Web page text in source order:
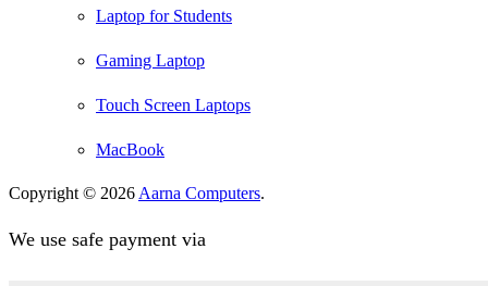
Laptop for Students
Gaming Laptop
Touch Screen Laptops
MacBook
Copyright © 2026Aarna Computers.
We use safe payment via